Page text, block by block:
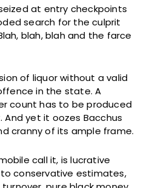
at entry checkpoints
search for the culprit
blah, blah and the farce
of liquor without a valid
in the state. A
count has to be produced
yet it oozes Bacchus
cranny of its ample frame.
call it, is lucrative
conservative estimates,